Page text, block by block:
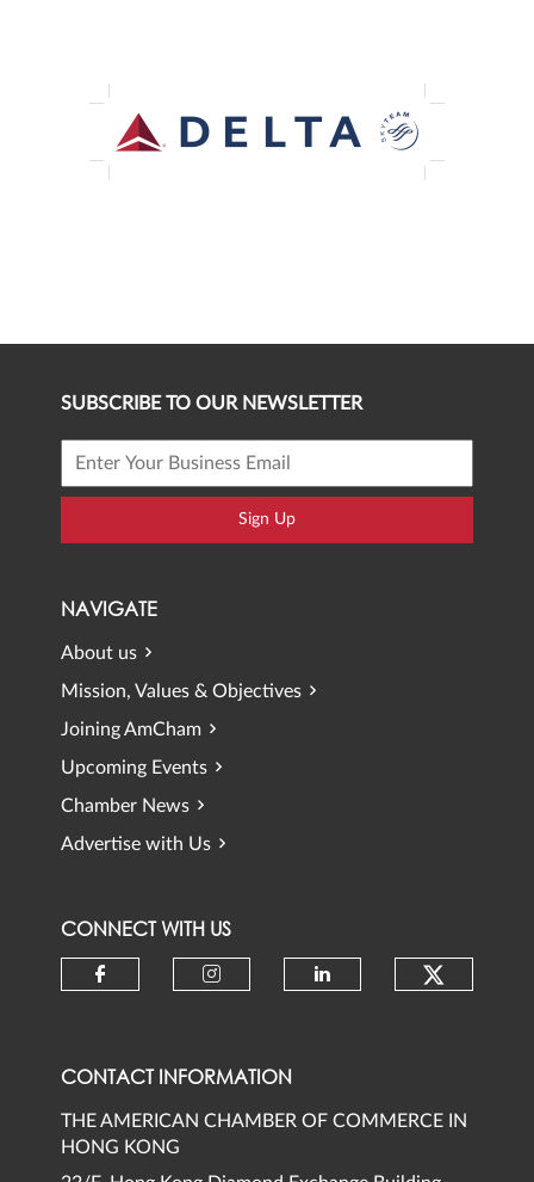
SUBSCRIBE TO OUR NEWSLETTER
Sign Up
NAVIGATE
About us
Mission, Values & Objectives
Joining AmCham
Upcoming Events
Chamber News
Advertise with Us
CONNECT WITH US
CONTACT INFORMATION
THE AMERICAN CHAMBER OF COMMERCE IN
HONG KONG